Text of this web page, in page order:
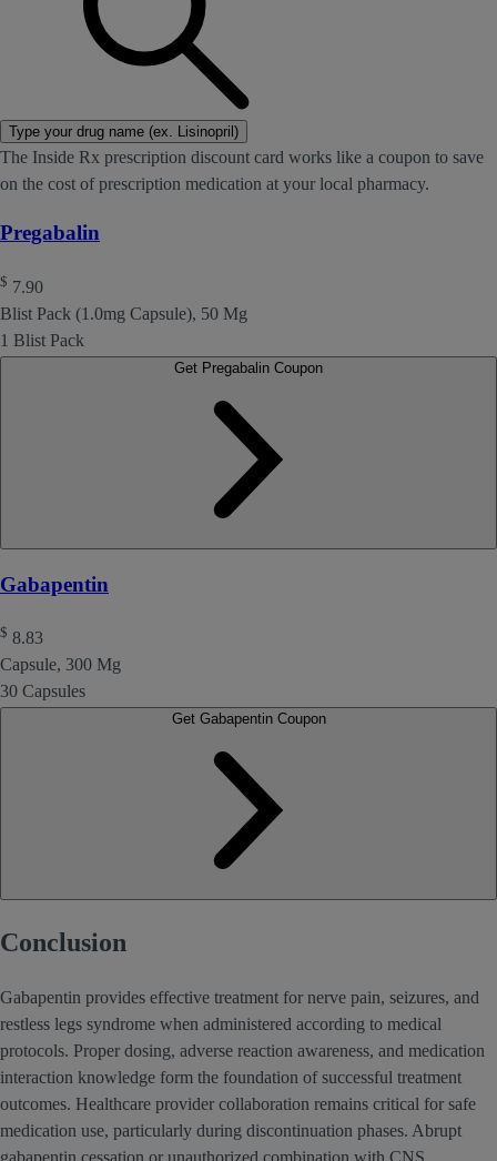
Type your drug name (ex. Lisinopril)
The Inside Rx prescription discount card works like a coupon to save
on the cost of prescription medication at your local pharmacy.
Pregabalin
$ 7.90
Blist Pack (1.0mg Capsule), 50 Mg
1 Blist Pack
Gabapentin
$ 8.83
Capsule, 300 Mg
30 Capsules
Get Gabapentin Coupon
Conclusion
Gabapentin provides effective treatment for nerve pain, seizures, and
restless legs syndrome when administered according to medical
protocols. Proper dosing, adverse reaction awareness, and medication
interaction knowledge form the foundation of successful treatment
outcomes. Healthcare provider collaboration remains critical for safe
medication use, particularly during discontinuation phases. Abrupt
gabapentin cessation or unauthorized combination with CNS